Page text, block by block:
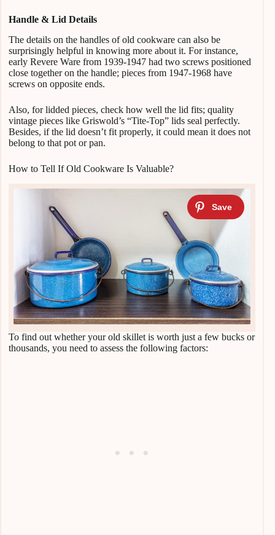
Handle & Lid Details
The details on the handles of old cookware can also be
surprisingly helpful in knowing more about it. For instance,
early Revere Ware from 1939-1947 had two screws positioned
close together on the handle; pieces from 1947-1968 have
screws on opposite ends.
Also, for lidded pieces, check how well the lid fits; quality
vintage pieces like Griswold’s “Tite-Top” lids seal perfectly.
Besides, if the lid doesn’t fit properly, it could mean it does not
belong to that pot or pan.
How to Tell If Old Cookware Is Valuable?
To find out whether your old skillet is worth just a few bucks or
thousands, you need to assess the following factors: